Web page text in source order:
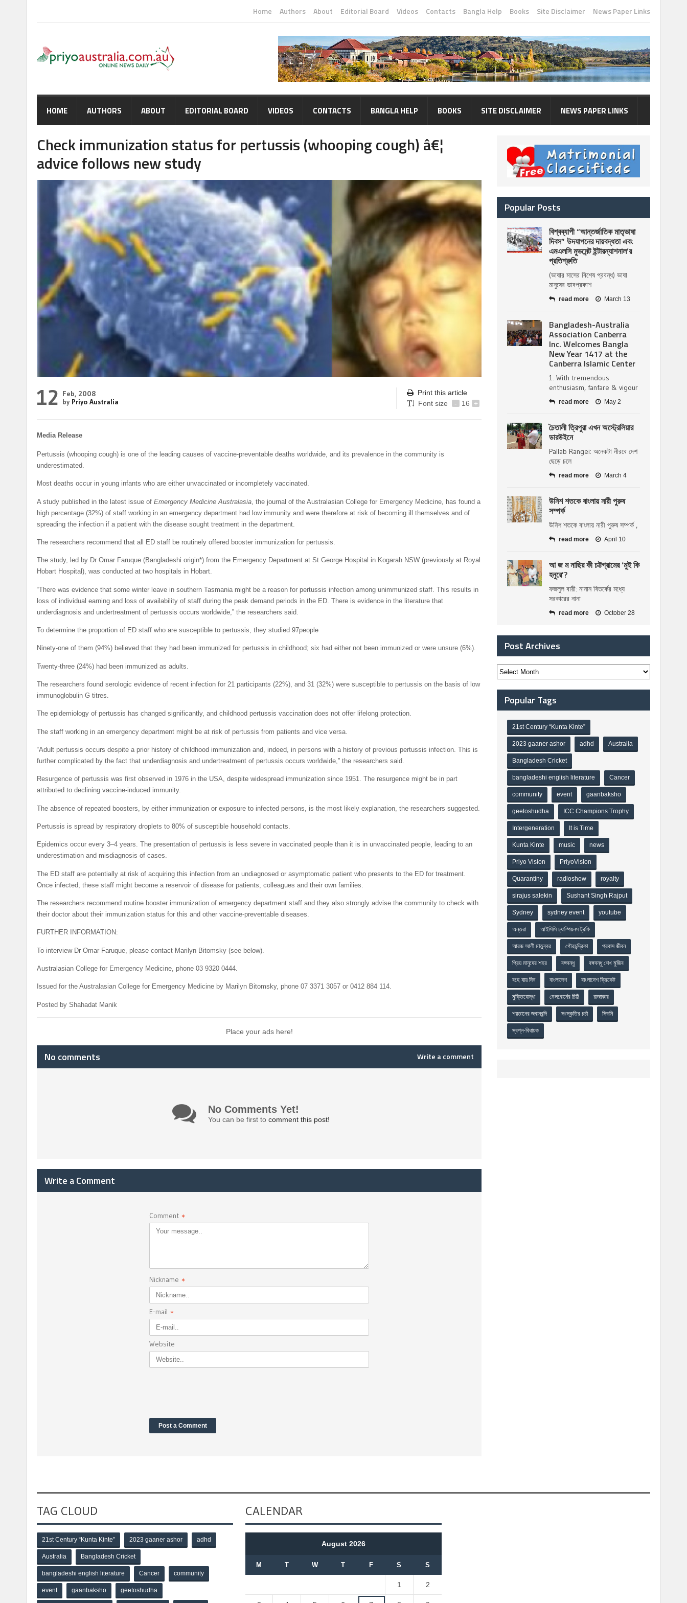
Home Authors About Editorial Board Videos Contacts Bangla Help Books Site Disclaimer News Paper Links
HOME AUTHORS ABOUT EDITORIAL BOARD VIDEOS CONTACTS BANGLA HELP BOOKS SITE DISCLAIMER NEWS PAPER LINKS
Check immunization status for pertussis (whooping cough) â€¦
advice follows new study
12 Feb, 2008
by Priyo Australia
Print this article
Font size
- 16 +
Media Release
Pertussis (whooping cough) is one of the leading causes of vaccine-preventable deaths worldwide, and its prevalence in the community is
underestimated.
Most deaths occur in young infants who are either unvaccinated or incompletely vaccinated.
A study published in the latest issue of Emergency Medicine Australasia , the journal of the Australasian College for Emergency Medicine, has found a
high percentage (32%) of staff working in an emergency department had low immunity and were therefore at risk of becoming ill themselves and of
spreading the infection if a patient with the disease sought treatment in the department.
The researchers recommend that all ED staff be routinely offered booster immunization for pertussis.
The study, led by Dr Omar Faruque (Bangladeshi origin*) from the Emergency Department at St George Hospital in Kogarah NSW (previously at Royal
Hobart Hospital), was conducted at two hospitals in Hobart.
“There was evidence that some winter leave in southern Tasmania might be a reason for pertussis infection among unimmunized staff. This results in
loss of individual earning and loss of availability of staff during the peak demand periods in the ED. There is evidence in the literature that
underdiagnosis and undertreatment of pertussis occurs worldwide,” the researchers said.
To determine the proportion of ED staff who are susceptible to pertussis, they studied 97people
Ninety-one of them (94%) believed that they had been immunized for pertussis in childhood; six had either not been immunized or were unsure (6%).
Twenty-three (24%) had been immunized as adults.
The researchers found serologic evidence of recent infection for 21 participants (22%), and 31 (32%) were susceptible to pertussis on the basis of low
immunoglobulin G titres.
The epidemiology of pertussis has changed significantly, and childhood pertussis vaccination does not offer lifelong protection.
The staff working in an emergency department might be at risk of pertussis from patients and vice versa.
“Adult pertussis occurs despite a prior history of childhood immunization and, indeed, in persons with a history of previous pertussis infection. This is
further complicated by the fact that underdiagnosis and undertreatment of pertussis occurs worldwide,” the researchers said.
Resurgence of pertussis was first observed in 1976 in the USA, despite widespread immunization since 1951. The resurgence might be in part
attributed to declining vaccine-induced immunity.
The absence of repeated boosters, by either immunization or exposure to infected persons, is the most likely explanation, the researchers suggested.
Pertussis is spread by respiratory droplets to 80% of susceptible household contacts.
Epidemics occur every 3–4 years. The presentation of pertussis is less severe in vaccinated people than it is in unvaccinated people, leading to an
underestimation and misdiagnosis of cases.
The ED staff are potentially at risk of acquiring this infection from an undiagnosed or asymptomatic patient who presents to the ED for treatment.
Once infected, these staff might become a reservoir of disease for patients, colleagues and their own families.
The researchers recommend routine booster immunization of emergency department staff and they also strongly advise the community to check with
their doctor about their immunization status for this and other vaccine-preventable diseases.
FURTHER INFORMATION:
To interview Dr Omar Faruque, please contact Marilyn Bitomsky (see below).
Australasian College for Emergency Medicine, phone 03 9320 0444.
Issued for the Australasian College for Emergency Medicine by Marilyn Bitomsky, phone 07 3371 3057 or 0412 884 114.
Posted by Shahadat Manik
Place your ads here!
No comments Write a comment
No Comments Yet!
You can be first to comment this post!
Write a Comment
Comment *
Nickname *
E-mail *
Website
Popular Posts
বিশ্বব্যাপী “আন্তর্জাতিক মাতৃভাষা
দিবস” উদযাপনের দায়বদ্ধতা এবং
এমএলসি মুভমেন্ট ইন্টারন্যাশনাল’র
প্রতিশ্রুতি
(ভাষার মাসের বিশেষ প্রবন্ধ) ভাষা
মানুষের ভাবপ্রকাশ
read more March 13
Bangladesh-Australia
Association Canberra
Inc. Welcomes Bangla
New Year 1417 at the
Canberra Islamic Center
1. With tremendous
enthusiasm, fanfare & vigour
read more May 2
চৈতালী ত্রিপুরা এখন অস্ট্রেলিয়ার
ডারউইনে
Pallab Rangei: অনেকটা নীরবে দেশ
ছেড়ে চলে
read more March 4
উনিশ শতকে বাংলায় নারী পুরুষ
সম্পর্ক
উনিশ শতকে বাংলায় নারী পুরুষ সম্পর্ক ,
read more April 10
আ জ ম নাছির কী চট্টগ্রামের ‘মুই কি
হনুরে’?
ফজলুল বারী: নানান বিতর্কের মধ্যে
সরকারের নানা
read more October 28
Post Archives
Popular Tags
21st Century “Kunta Kinte”
2023 gaaner ashor adhd Australia
Bangladesh Cricket
bangladeshi english literature Cancer
community event gaanbaksho
geetoshudha ICC Champions Trophy
Intergeneration It is Time
Kunta Kinte music news
Priyo Vision PriyoVision
Quarantiny radioshow royalty
sirajus salekin Sushant Singh Rajput
Sydney sydney event youtube
অন্তরা আইসিসি চ্যাম্পিয়নস ট্রফি
আরজ আলী মাতুব্বর গৌরচন্দ্রিকা প্রবাস জীবন
প্রিয় মানুষের শহর বঙ্গবন্ধু বঙ্গবন্ধু শেখ মুজিব
বহে যায় দিন বাংলাদেশ বাংলাদেশ ক্রিকেট
মুক্তিযোদ্ধা মেলবোর্নের চিঠি রাজাকার
শয়তানের জবানবন্দি সংস্কৃতির চর্চা সিডনি
স্বপ্ন-বিধায়ক
TAG CLOUD
21st Century “Kunta Kinte” 2023 gaaner ashor adhd
Australia Bangladesh Cricket
bangladeshi english literature Cancer community
event gaanbaksho geetoshudha
CALENDAR
August 2026
M T W T F S S
1 2